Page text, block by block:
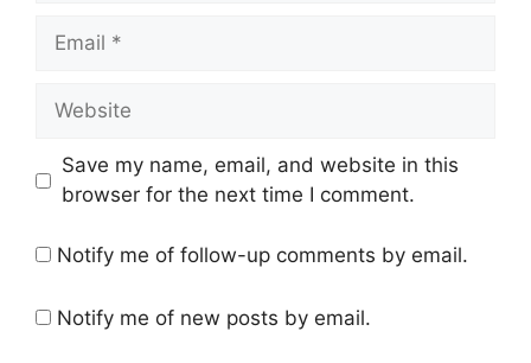
Email
Website
Save my name, email, and website in this
browser for the next time I comment.
Notify me of follow-up comments by email.
Notify me of new posts by email.